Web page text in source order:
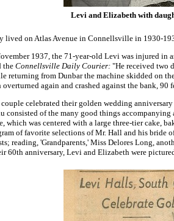
Levi and Elizabeth with
lived on Atlas Avenue in Connellsville in 1930-
1937, the 71-year-old Levi was injured in
the Connellsville Daily Courier: "He received two
returning from Dunbar the machine skidded on
overturned again and crashed against the bank, 90
couple celebrated their golden wedding
consisted of the many good things accompanying
which was centered with a large three-tier cake,
of favorite selections of Mr. Hall and his bride
reading, 'Grandparents,' Miss Delores Long,
60th anniversary, Levi and Elizabeth were